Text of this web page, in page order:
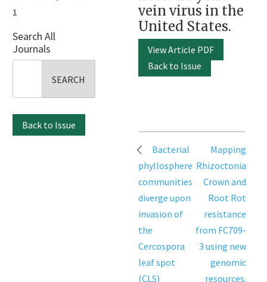
1
Search All
Journals
Back to Issue
vein virus in the
United States.
View Article PDF
Back to Issue
Post
navigation
Bacterial
phyllosphere
communities
diverge upon
invasion of
the
Cercospora
leaf spot
(CLS)
Mapping
Rhizoctonia
Crown and
Root Rot
resistance
from FC709-
3 using new
genomic
resources.